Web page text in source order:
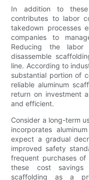
In addition to
contributes to labor
takedown processes
companies to
Reducing the
disassemble
line. According to
substantial portion of
reliable aluminum
return on investment
and efficient.
Consider a long-term
incorporates
expect a gradual
improved safety
frequent purchases
these cost savings
scaffolding as a